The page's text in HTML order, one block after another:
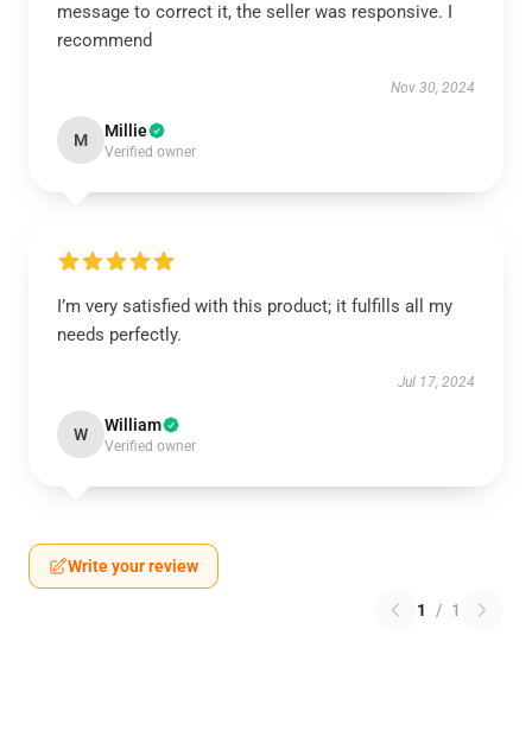
message to correct it, the seller was responsive. I
recommend
Nov 30, 2024
M Millie
Verified owner
I’m very satisfied with this product; it fulfills all my
needs perfectly.
Jul 17, 2024
W William
Verified owner
Write your review
1 / 1